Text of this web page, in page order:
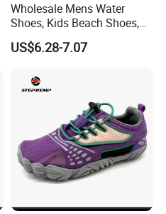
Wholesale Mens Water
Shoes, Kids Beach Shoes,
Aqua Shoes,
US$6.28-7.07